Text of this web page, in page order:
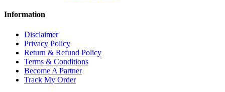
Information
Disclaimer
Privacy Policy
Return & Refund Policy
Terms & Conditions
Become A Partner
Track My Order